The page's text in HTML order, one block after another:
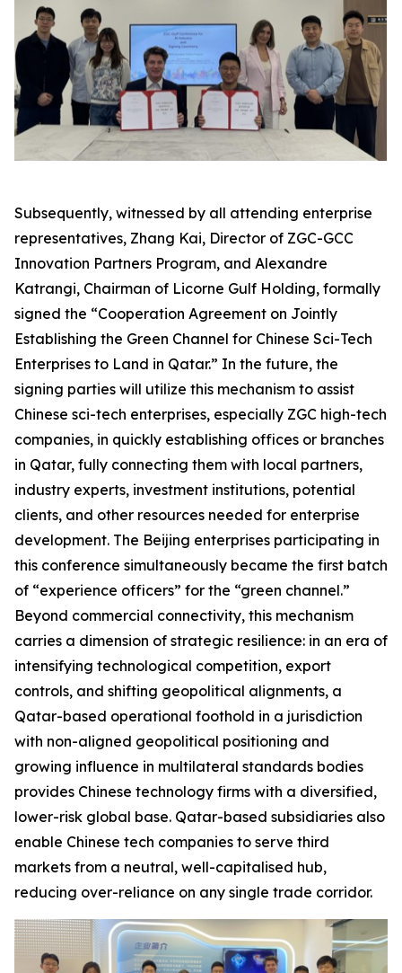
Subsequently, witnessed by all attending enterprise
representatives, Zhang Kai, Director of ZGC-GCC
Innovation Partners Program, and Alexandre
Katrangi, Chairman of Licorne Gulf Holding, formally
signed the “Cooperation Agreement on Jointly
Establishing the Green Channel for Chinese Sci-Tech
Enterprises to Land in Qatar.” In the future, the
signing parties will utilize this mechanism to assist
Chinese sci-tech enterprises, especially ZGC high-tech
companies, in quickly establishing offices or branches
in Qatar, fully connecting them with local partners,
industry experts, investment institutions, potential
clients, and other resources needed for enterprise
development. The Beijing enterprises participating in
this conference simultaneously became the first batch
of “experience officers” for the “green channel.”
Beyond commercial connectivity, this mechanism
carries a dimension of strategic resilience: in an era of
intensifying technological competition, export
controls, and shifting geopolitical alignments, a
Qatar-based operational foothold in a jurisdiction
with non-aligned geopolitical positioning and
growing influence in multilateral standards bodies
provides Chinese technology firms with a diversified,
lower-risk global base. Qatar-based subsidiaries also
enable Chinese tech companies to serve third
markets from a neutral, well-capitalised hub,
reducing over-reliance on any single trade corridor.